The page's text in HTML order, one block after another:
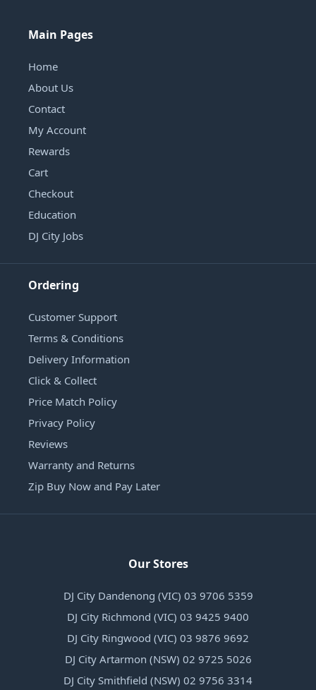
Main Pages
Home
About Us
Contact
My Account
Rewards
Cart
Checkout
Education
DJ City Jobs
Ordering
Customer Support
Terms & Conditions
Delivery Information
Click & Collect
Price Match Policy
Privacy Policy
Reviews
Warranty and Returns
Zip Buy Now and Pay Later
Our Stores
DJ City Dandenong (VIC) 03 9706 5359
DJ City Richmond (VIC) 03 9425 9400
DJ City Ringwood (VIC) 03 9876 9692
DJ City Artarmon (NSW) 02 9725 5026
DJ City Smithfield (NSW) 02 9756 3314